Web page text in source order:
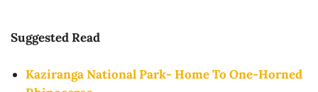
Suggested Read
Kaziranga National Park- Home To One-Horned